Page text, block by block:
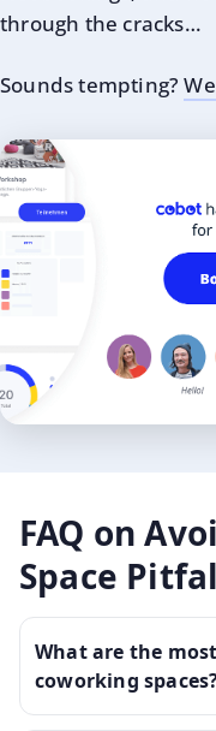
through the cracks…
Sounds tempting?
FAQ on
Space
What are the
coworking